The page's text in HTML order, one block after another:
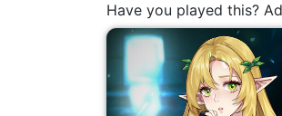
Have you played this?